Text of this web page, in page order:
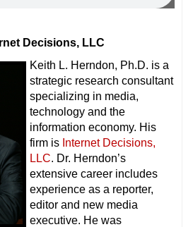
Decisions, LLC
Keith L. Herndon, Ph.D. is a
strategic research consultant
specializing in media,
technology and the
information economy. His
firm is Internet Decisions,
LLC. Dr. Herndon’s
extensive career includes
experience as a reporter,
editor and new media
executive. He was